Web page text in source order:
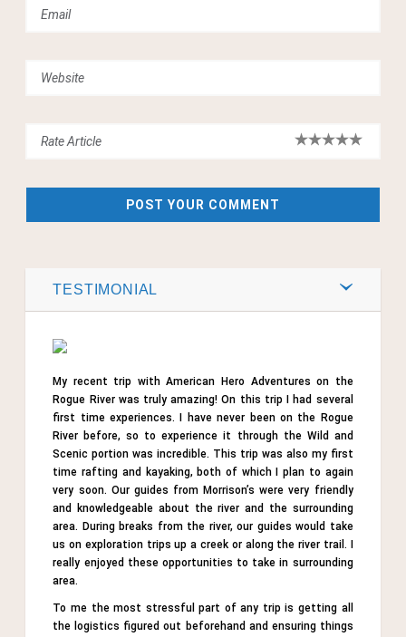
TESTIMONIAL
My recent trip with American Hero Adventures on the
Rogue River was truly amazing! On this trip I had several
first time experiences. I have never been on the Rogue
River before, so to experience it through the Wild and
Scenic portion was incredible. This trip was also my first
time rafting and kayaking, both of which I plan to again
very soon. Our guides from Morrison’s were very friendly
and knowledgeable about the river and the surrounding
area. During breaks from the river, our guides would take
us on exploration trips up a creek or along the river trail. I
really enjoyed these opportunities to take in surrounding
area.
To me the most stressful part of any trip is getting all
the logistics figured out beforehand and ensuring things